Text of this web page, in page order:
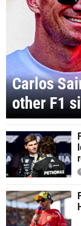
Carlos
other F1